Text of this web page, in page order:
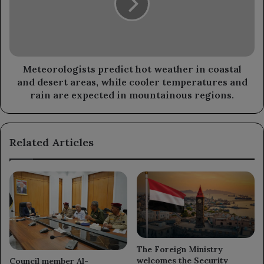
areas,
while
cooler
temperatures
rain
expected
regions.
Meteorologists predict hot weather in coastal
and desert areas, while cooler temperatures and
rain are expected in mountainous regions.
Related Articles
Council member Al-
The Foreign Ministry
welcomes the Security